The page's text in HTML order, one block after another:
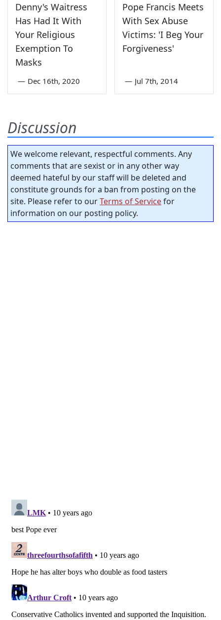
Denny's Waitress
Has Had It With
Your Religious
Exemption To
Masks
— Dec 16th, 2020
Pope Francis Meets
With Sex Abuse
Victims: 'I Beg Your
Forgiveness'
— Jul 7th, 2014
Discussion
We welcome relevant, respectful comments. Any
comments that are sexist or in any other way
deemed hateful by our staff will be deleted and
constitute grounds for a ban from posting on the
site. Please refer to ourTerms of Servicefor
information on our posting policy.